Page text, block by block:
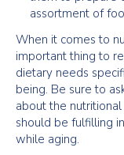
assortment of
When it comes to
important thing to
dietary needs
being. Be sure to
about the
should be fulfilling
while aging.